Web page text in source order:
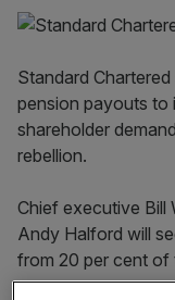
Standard
pension payouts to
shareholder
rebellion.
Chief executive Bill
Andy Halford will
from 20 per cent of